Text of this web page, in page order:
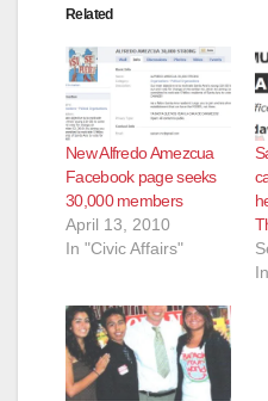
Related
New Alfredo Amezcua
Facebook page seeks
30,000 members
April 13, 2010
In "Civic Affairs"